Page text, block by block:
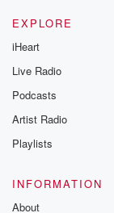
EXPLORE
iHeart
Live Radio
Podcasts
Artist Radio
Playlists
INFORMATION
About